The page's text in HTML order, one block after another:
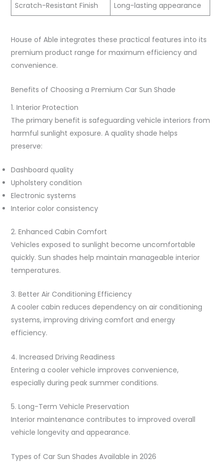
Scratch-Resistant Finish Long-lasting appearance
House of Able integrates these practical features into its
premium product range for maximum efficiency and
convenience.
Benefits of Choosing a Premium Car Sun Shade
1. Interior Protection
The primary benefit is safeguarding vehicle interiors from
harmful sunlight exposure. A quality shade helps
preserve:
Dashboard quality
Upholstery condition
Electronic systems
Interior color consistency
2. Enhanced Cabin Comfort
Vehicles exposed to sunlight become uncomfortable
quickly. Sun shades help maintain manageable interior
temperatures.
3. Better Air Conditioning Efficiency
A cooler cabin reduces dependency on air conditioning
systems, improving driving comfort and energy
efficiency.
4. Increased Driving Readiness
Entering a cooler vehicle improves convenience,
especially during peak summer conditions.
5. Long-Term Vehicle Preservation
Interior maintenance contributes to improved overall
vehicle longevity and appearance.
Types of Car Sun Shades Available in 2026